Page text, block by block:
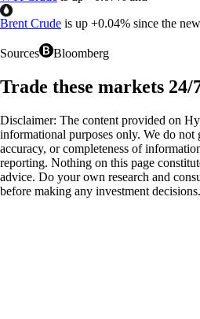
Brent Crude is up +0.04% since the
Sources Bloomberg
Trade these markets 24/
Disclaimer: The content provided on
informational purposes only. We do not
accuracy, or completeness of
reporting. Nothing on this page
advice. Do your own research and
before making any investment decisions.